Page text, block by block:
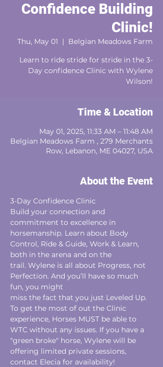
Confidence Building
Clinic!
Thu, May 01
  |
Belgian Meadows Farm
Learn to ride stride for stride in the 3-
Day confidence Clinic with Wylene
Wilson!
Time & Location
May 01, 2025, 11:33 AM – 11:48 AM
Belgian Meadows Farm , 279 Merchants
Row, Lebanon, ME 04027, USA
About the Event
3-Day Confidence Clinic
Build your connection and
commitment to excellence in
horsemanship. Learn about Body
Control, Ride & Guide, Work & Learn,
both in the arena and on the
trail. Wylene is all about Progress, not
Perfection. And you’ll have so much
fun, you might
miss the fact that you just Leveled Up.
To get the most of out the Clinic
experience, Horses MUST be able to
WTC without any issues. If you have a
"green broke" horse, Wylene will be
offering limited private sessions,
contact Elecia for availability!